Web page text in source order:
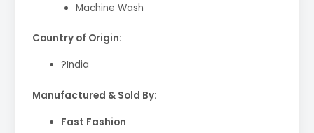
Machine Wash
Country of Origin:
?India
Manufactured & Sold By:
Fast Fashion